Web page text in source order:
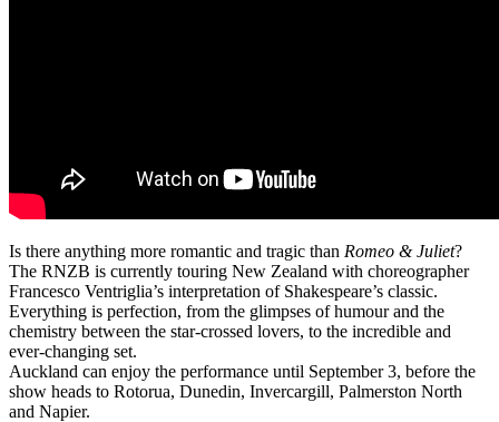
Is there anything more romantic and tragic than Romeo & Juliet?
The RNZB is currently touring New Zealand with choreographer
Francesco Ventriglia’s interpretation of Shakespeare’s classic.
Everything is perfection, from the glimpses of humour and the
chemistry between the star-crossed lovers, to the incredible and
ever-changing set.
Auckland can enjoy the performance until September 3, before the
show heads to Rotorua, Dunedin, Invercargill, Palmerston North
and Napier.